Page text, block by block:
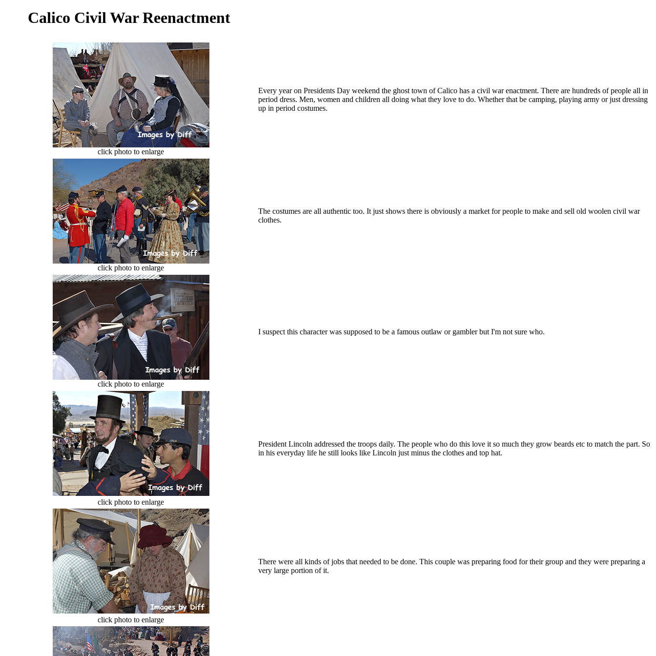
Calico Civil War Reenactment
click photo to enlarge
Every year on Presidents Day weekend the ghost town of Calico has a civil war enactment. There are hundreds of people all in
period dress. Men, women and children all doing what they love to do. Whether that be camping, playing army or just dressing
up in period costumes.
click photo to enlarge
The costumes are all authentic too. It just shows there is obviously a market for people to make and sell old woolen civil war
clothes.
click photo to enlarge
I suspect this character was supposed to be a famous outlaw or gambler but I'm not sure who.
click photo to enlarge
President Lincoln addressed the troops daily. The people who do this love it so much they grow beards etc to match the part. So
in his everyday life he still looks like Lincoln just minus the clothes and top hat.
click photo to enlarge
There were all kinds of jobs that needed to be done. This couple was preparing food for their group and they were preparing a
very large portion of it.